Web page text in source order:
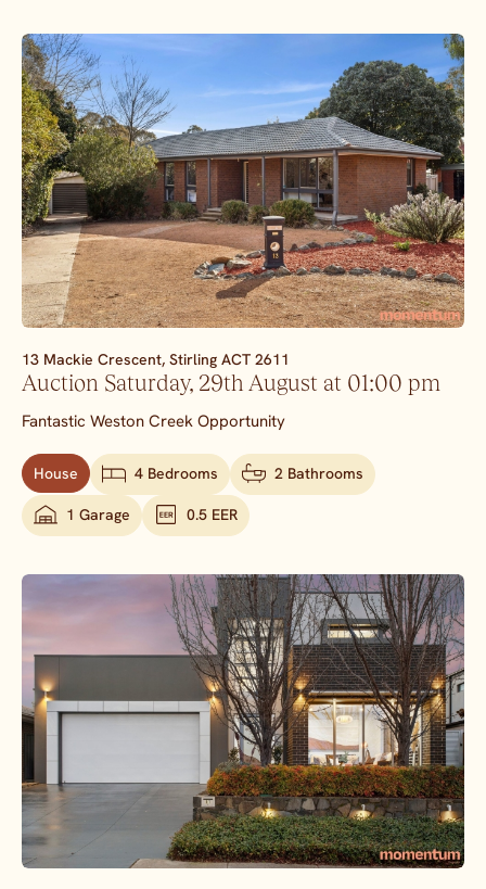
13 Mackie Crescent, Stirling ACT 2611
Auction Saturday, 29th August at 01:00 pm
Fantastic Weston Creek Opportunity
House 4 Bedrooms 2 Bathrooms
1 Garage 0.5 EER